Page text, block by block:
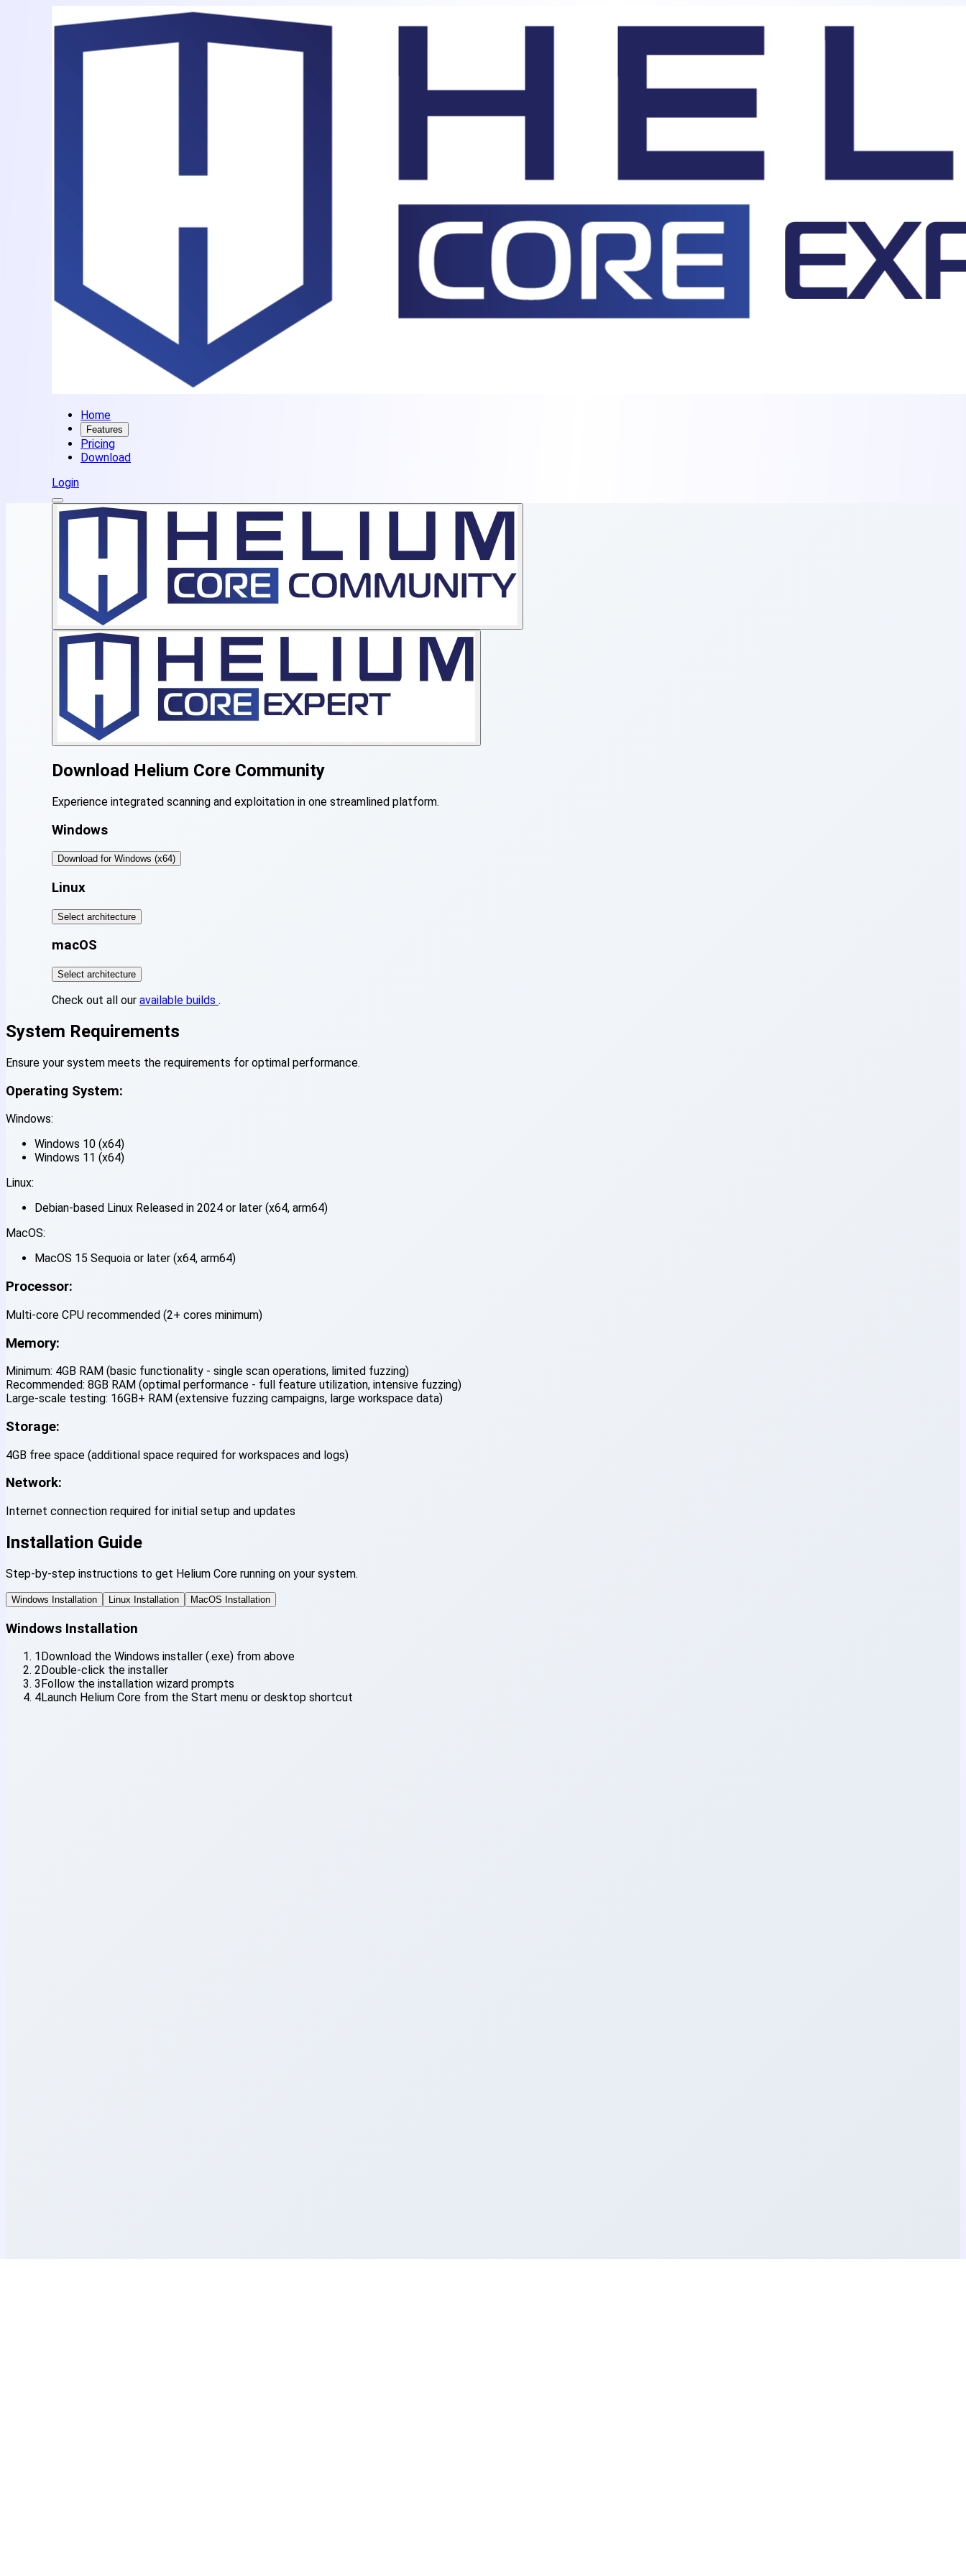
Home
Features
Pricing
Download
Login
Download Helium Core Community
Experience integrated scanning and exploitation in one streamlined platform.
Windows
Download for Windows (x64)
Linux
Select architecture
macOS
Select architecture
Check out all our available builds .
System Requirements
Ensure your system meets the requirements for optimal performance.
Operating System:
Windows:
Windows 10 (x64)
Windows 11 (x64)
Linux:
Debian-based Linux Released in 2024 or later (x64, arm64)
MacOS:
MacOS 15 Sequoia or later (x64, arm64)
Processor:
Multi-core CPU recommended (2+ cores minimum)
Memory:
Minimum: 4GB RAM (basic functionality - single scan operations, limited fuzzing)
Recommended: 8GB RAM (optimal performance - full feature utilization, intensive fuzzing)
Large-scale testing: 16GB+ RAM (extensive fuzzing campaigns, large workspace data)
Storage:
4GB free space (additional space required for workspaces and logs)
Network:
Internet connection required for initial setup and updates
Installation Guide
Step-by-step instructions to get Helium Core running on your system.
Windows Installation Linux Installation MacOS Installation
Windows Installation
1 Download the Windows installer (.exe) from above
2 Double-click the installer
3 Follow the installation wizard prompts
4Launch Helium Core from the Start menu or desktop shortcut